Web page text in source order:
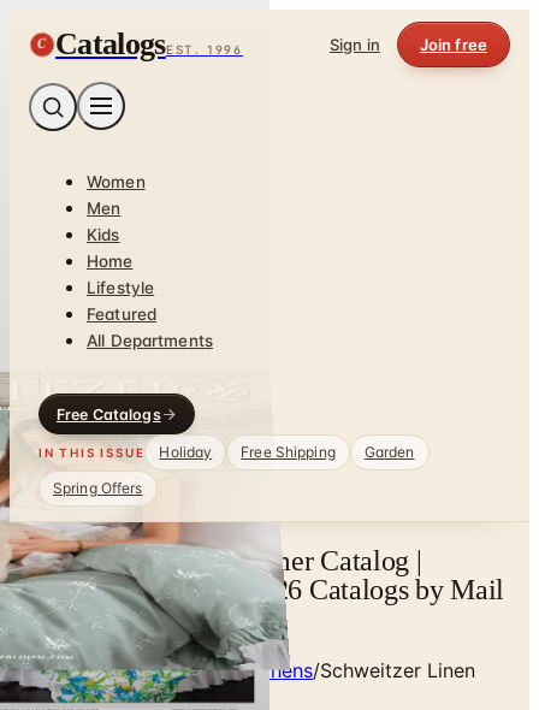
C CatalogsEST. 1996 Sign in Join free
Women
Men
Kids
Home
Lifestyle
Featured
All Departments
Free Catalogs
IN THIS ISSUE Holiday Free Shipping
Garden
Spring Offers
Schweitzer Linen Summer Catalog |
Catalogs.com - Free 2026 Catalogs by Mail
and Online
Home/Premium Bedding & Linens/Schweitzer Linen
Summer 2023 Catalog